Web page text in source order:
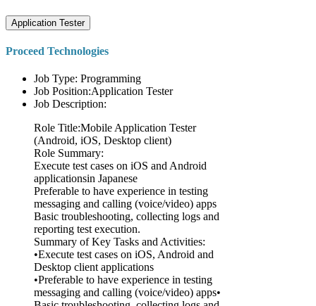
Application Tester
Proceed Technologies
Job Type: Programming
Job Position:Application Tester
Job Description:
Role Title:Mobile Application Tester
(Android, iOS, Desktop client)
Role Summary:
Execute test cases on iOS and Android
applicationsin Japanese
Preferable to have experience in testing
messaging and calling (voice/video) apps
Basic troubleshooting, collecting logs and
reporting test execution.
Summary of Key Tasks and Activities:
•Execute test cases on iOS, Android and
Desktop client applications
•Preferable to have experience in testing
messaging and calling (voice/video) apps•